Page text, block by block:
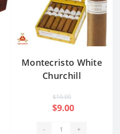
Montecristo White
Churchill
$10.00
$9.00
- +